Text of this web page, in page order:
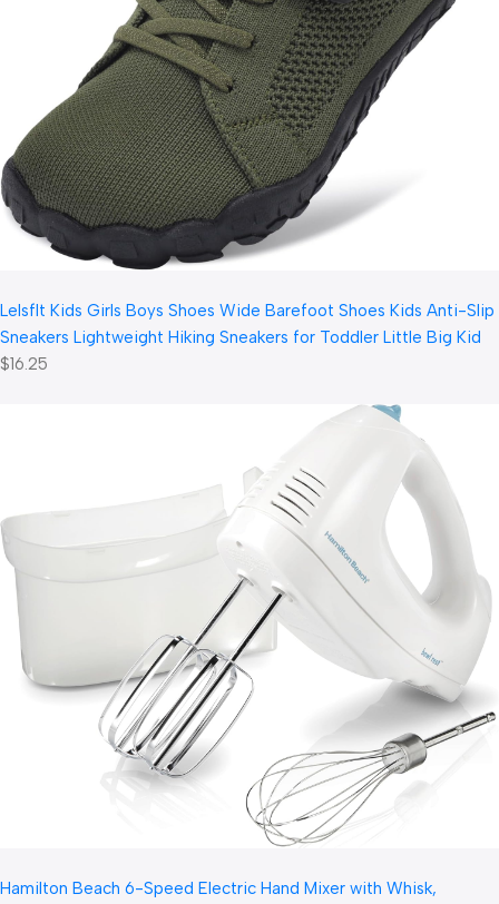
LeIsfIt Kids Girls Boys Shoes Wide Barefoot Shoes Kids Anti-Slip
Sneakers Lightweight Hiking Sneakers for Toddler Little Big Kid
$16.25
Hamilton Beach 6-Speed Electric Hand Mixer with Whisk,